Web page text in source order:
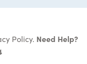
Policy. Need Help?